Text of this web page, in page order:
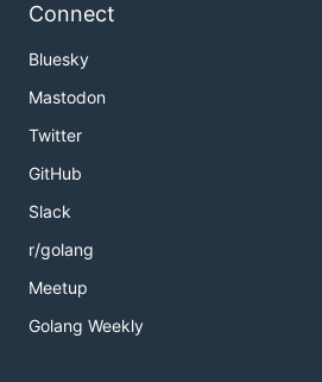
Connect
Bluesky
Mastodon
Twitter
GitHub
Slack
r/golang
Meetup
Golang Weekly